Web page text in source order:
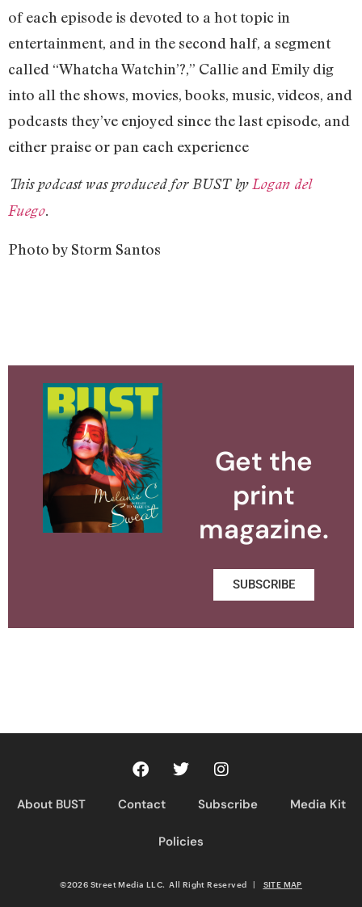
of each episode is devoted to a hot topic in
entertainment, and in the second half, a segment
called “Whatcha Watchin’?,” Callie and Emily dig
into all the shows, movies, books, music, videos, and
podcasts they’ve enjoyed since the last episode, and
either praise or pan each experience
This podcast was produced for BUST byLogan del
Fuego.
Photo by Storm Santos
Get the
print
magazine.
SUBSCRIBE
About BUST Contact Subscribe Media Kit
Policies
©2026 Street Media LLC. All Right Reserved | SITE MAP